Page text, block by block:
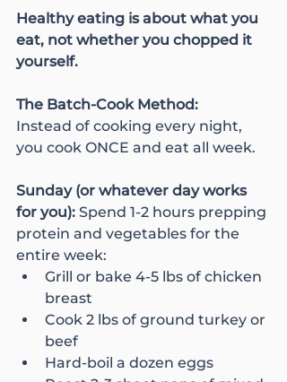
Healthy eating is about what you
eat, not whether you chopped it
yourself.
The Batch-Cook Method:
Instead of cooking every night,
you cook ONCE and eat all week.
Sunday (or whatever day works
for you): Spend 1-2 hours prepping
protein and vegetables for the
entire week:
Grill or bake 4-5 lbs of chicken
breast
Cook 2 lbs of ground turkey or
beef
Hard-boil a dozen eggs